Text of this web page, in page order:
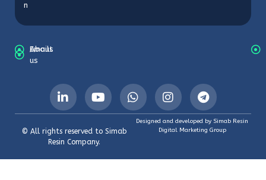
n
About
us
Emails
© All rights reserved to Simab
Resin Company.
Designed and developed by Simab Resin
Digital Marketing Group